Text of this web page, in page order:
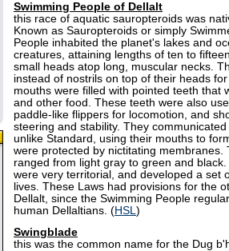
Swimming People of Dellalt
this race of aquatic sauropteroids was
Known as Sauropteroids or simply
People inhabited the planet's lakes and
creatures, attaining lengths of ten to
small heads atop long, muscular necks.
instead of nostrils on top of their heads
mouths were filled with pointed teeth that
and other food. These teeth were also
paddle-like flippers for locomotion, and
steering and stability. They
unlike Standard, using their mouths to
were protected by nictitating membranes.
ranged from light gray to green and
were very territorial, and developed a set
lives. These Laws had provisions for the
Dellalt, since the Swimming People
human Dellaltians. (HSL)
Swingblade
this was the common name for the Dug